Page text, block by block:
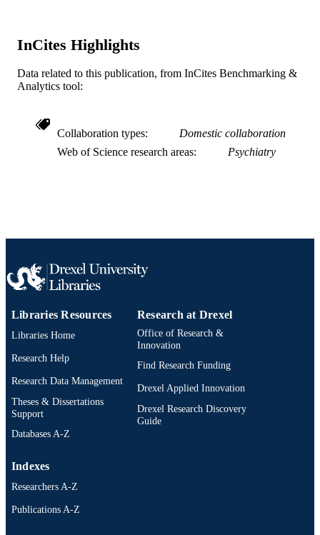
WEB OF
SCIENCE ID
SCOPUS ID 2-s2.0-84959127780
IDENTIFIER
InCites Highlights
Data related to this publication, from InCites Benchmarking &
Analytics tool:
Collaboration types
Domestic collaboration
Web of Science research areas
Psychiatry
Libraries Resources
Libraries Home
Research Help
Research Data Management
Theses & Dissertations
Support
Databases A-Z
Research at Drexel
Office of Research &
Innovation
Find Research Funding
Drexel Applied Innovation
Drexel Research Discovery
Guide
Indexes
Researchers A-Z
Publications A-Z